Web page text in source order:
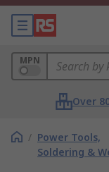
MPN
Over
/ Power Tools,
Soldering &